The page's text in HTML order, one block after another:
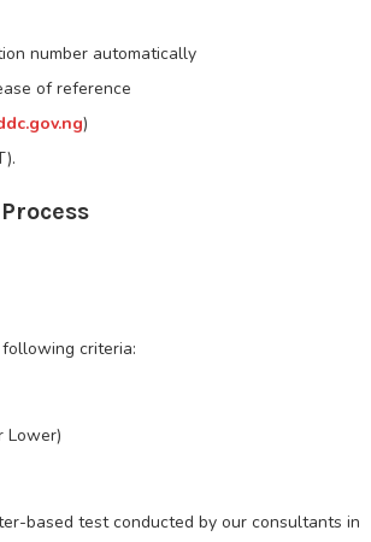
number automatically
of reference
)
criteria:
Lower)
based test conducted by our consultants in